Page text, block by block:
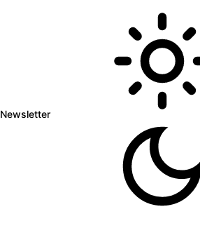
Newsletter